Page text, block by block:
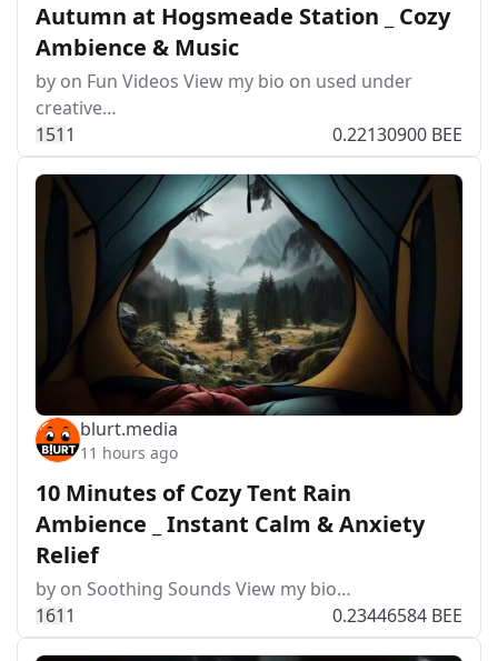
Autumn at Hogsmeade Station _ Cozy
Ambience & Music
by on Fun Videos View my bio on used under
creative…
1511 0.22130900 BEE
blurt.media
11 hours ago
10 Minutes of Cozy Tent Rain
Ambience _ Instant Calm & Anxiety
Relief
by on Soothing Sounds View my bio…
1611 0.23446584 BEE